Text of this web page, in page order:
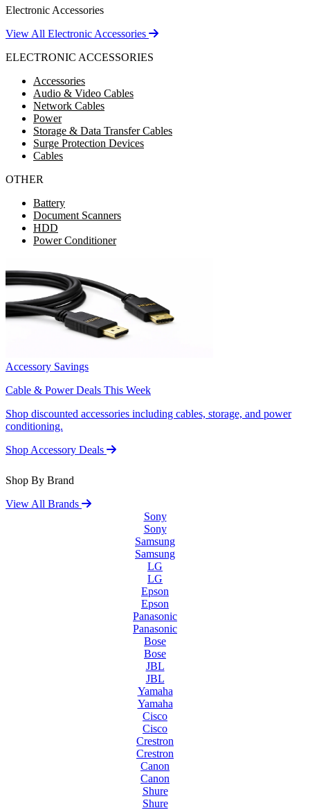
Electronic Accessories
View All Electronic Accessories
ELECTRONIC ACCESSORIES
Accessories
Audio & Video Cables
Network Cables
Power
Storage & Data Transfer Cables
Surge Protection Devices
Cables
OTHER
Battery
Document Scanners
HDD
Power Conditioner
Accessory Savings
Cable & Power Deals This Week
Shop discounted accessories including cables, storage, and power
conditioning.
Shop Accessory Deals
Shop By Brand
View All Brands
Sony
Sony
Samsung
Samsung
LG
LG
Epson
Epson
Panasonic
Panasonic
Bose
Bose
JBL
JBL
Yamaha
Yamaha
Cisco
Cisco
Crestron
Crestron
Canon
Canon
Shure
Shure